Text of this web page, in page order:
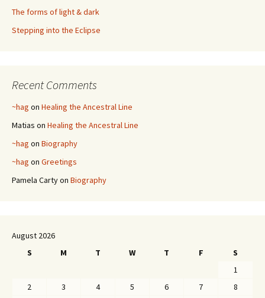
The forms of light & dark
Stepping into the Eclipse
Recent Comments
~hag on Healing the Ancestral Line
Matias on Healing the Ancestral Line
~hag on Biography
~hag on Greetings
Pamela Cartyon Biography
August 2026
S
M T W T F
S
1
2
3 4 5 6 7
8